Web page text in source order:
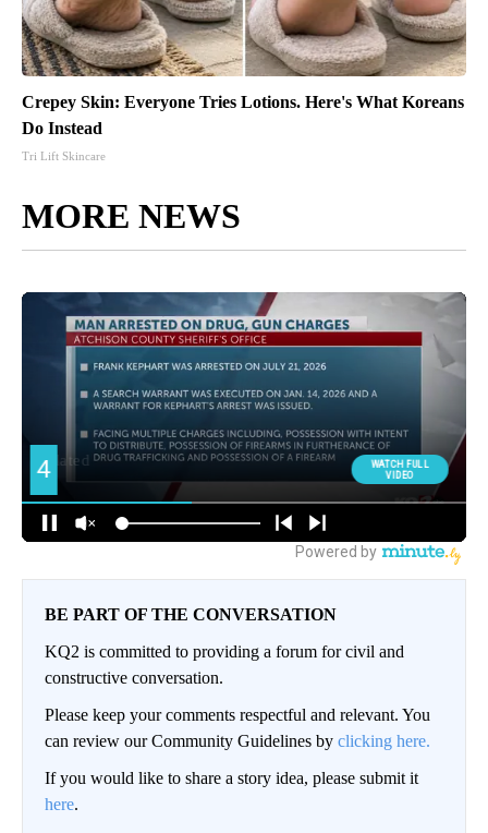
Crepey Skin: Everyone Tries Lotions. Here's What Koreans
Do Instead
Tri Lift Skincare
MORE NEWS
BE PART OF THE CONVERSATION
KQ2 is committed to providing a forum for civil and
constructive conversation.
Please keep your comments respectful and relevant. You
can review our Community Guidelines by clicking here.
If you would like to share a story idea, please submit it
here.